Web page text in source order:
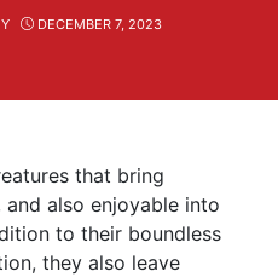
DECEMBER 7, 2023
that bring
also enjoyable into
to their boundless
they also leave